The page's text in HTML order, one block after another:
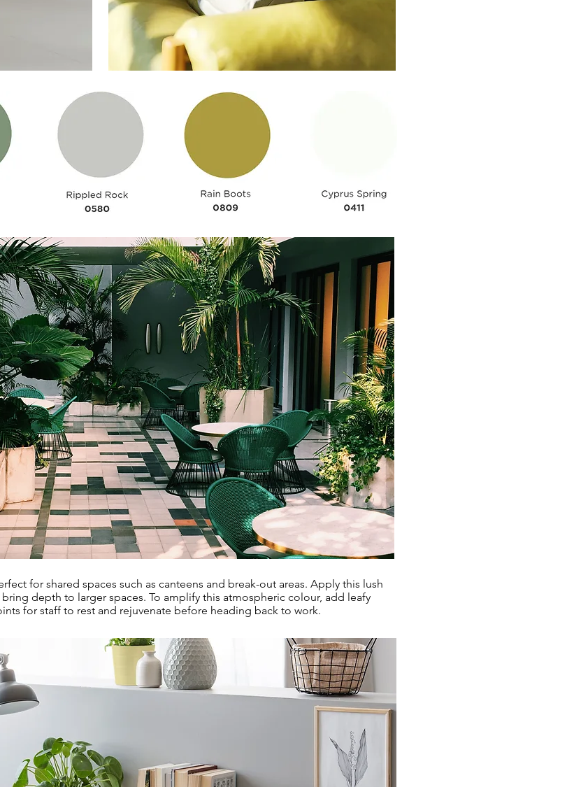
for shared spaces such as canteens and break-out areas. Apply this lush
depth to larger spaces. To amplify this atmospheric colour, add leafy
for staff to rest and rejuvenate before heading back to work.